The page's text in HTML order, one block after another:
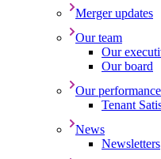
Merger updates
Our team
Our
Our board
Our performance
Tenant
News
Newsletters